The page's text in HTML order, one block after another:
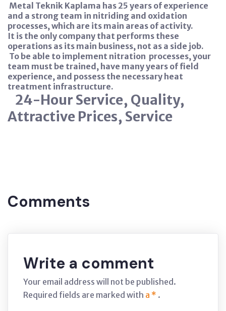
Metal Teknik Kaplama has 25 years of experience
and a strong team in nitriding and oxidation
processes, which are its main areas of activity.
It is the only company that performs these
operations as its main business, not as a side job.
To be able to implement nitration processes, your
team must be trained, have many years of field
experience, and possess the necessary heat
treatment infrastructure.
24-Hour Service, Quality,
Attractive Prices, Service
Comments
Write a comment
Your email address will not be published.
Required fields are marked with a * .